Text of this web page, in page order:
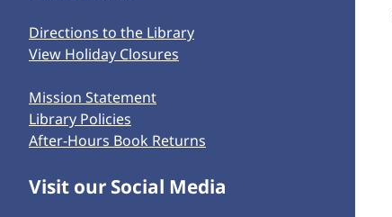
Directions to the Library
View Holiday Closures
Mission Statement
Library Policies
After-Hours Book Returns
Visit our Social Media